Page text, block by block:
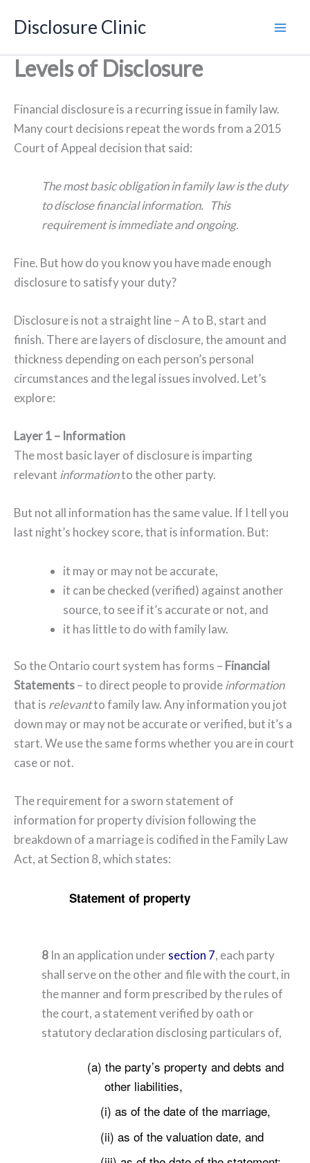
Disclosure Clinic
Levels of Disclosure
Financial disclosure is a recurring issue in family law.
Many court decisions repeat the words from a 2015
Court of Appeal decision that said:
The most basic obligation in family law is the duty
to disclose financial information. This
requirement is immediate and ongoing.
Fine. But how do you know you have made enough
disclosure to satisfy your duty?
Disclosure is not a straight line – A to B, start and
finish. There are layers of disclosure, the amount and
thickness depending on each person’s personal
circumstances and the legal issues involved. Let’s
explore:
Layer 1 – Information
The most basic layer of disclosure is imparting
relevant informationto the other party.
But not all information has the same value. If I tell you
last night’s hockey score, that is information. But:
it may or may not be accurate,
it can be checked (verified) against another
source, to see if it’s accurate or not, and
it has little to do with family law.
So the Ontario court system has forms – Financial
Statements– to direct people to provideinformation
that is relevantto family law. Any information you jot
down may or may not be accurate or verified, but it’s a
start. We use the same forms whether you are in court
case or not.
The requirement for a sworn statement of
information for property division following the
breakdown of a marriage is codified in the Family Law
Act, at Section 8, which states:
Statement of property
8 In an application under section 7, each party
shall serve on the other and file with the court, in
the manner and form prescribed by the rules of
the court, a statement verified by oath or
statutory declaration disclosing particulars of,
(a) the party’s property and debts and
other liabilities,
(i) as of the date of the marriage,
(ii) as of the valuation date, and